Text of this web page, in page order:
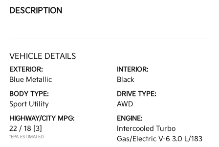
DESCRIPTION
VEHICLE DETAILS
EXTERIOR:
Blue Metallic
INTERIOR:
Black
BODY TYPE:
Sport Utility
DRIVE TYPE:
AWD
HIGHWAY/CITY MPG:
22 / 18 [3]
*EPA ESTIMATED
ENGINE:
Intercooled Turbo
Gas/Electric V-6 3.0 L/183